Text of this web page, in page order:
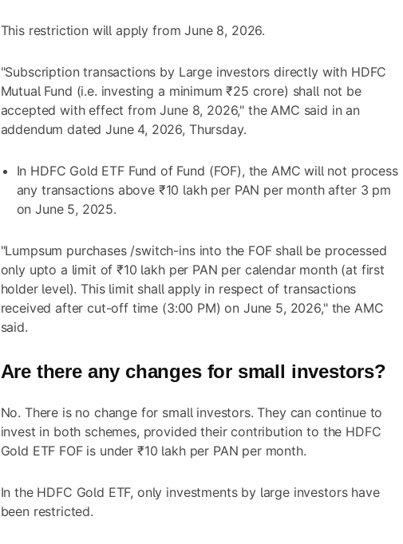
This restriction will apply from June 8, 2026.
"Subscription transactions by Large investors directly with HDFC
Mutual Fund (i.e. investing a minimum ₹25 crore) shall not be
accepted with effect from June 8, 2026," the AMC said in an
addendum dated June 4, 2026, Thursday.
In HDFC Gold ETF Fund of Fund (FOF), the AMC will not process
any transactions above ₹10 lakh per PAN per month after 3 pm
on June 5, 2025.
"Lumpsum purchases /switch-ins into the FOF shall be processed
only upto a limit of ₹10 lakh per PAN per calendar month (at first
holder level). This limit shall apply in respect of transactions
received after cut-off time (3:00 PM) on June 5, 2026," the AMC
said.
Are there any changes for small investors?
No. There is no change for small investors. They can continue to
invest in both schemes, provided their contribution to the HDFC
Gold ETF FOF is under ₹10 lakh per PAN per month.
In the HDFC Gold ETF, only investments by large investors have
been restricted.